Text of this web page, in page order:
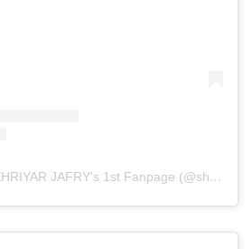
A post shared by SHEHRIYAR JAFRY's 1st Fanpage (@sherry.x.zayn)